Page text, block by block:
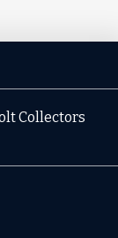
Collectors